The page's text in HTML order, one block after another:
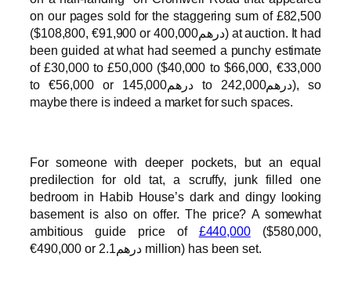
on our pages sold for the staggering sum of £82,500
($108,800, €91,900 or درهم400,000) at auction. It had
been guided at what had seemed a punchy estimate
of £30,000 to £50,000 ($40,000 to $66,000, €33,000
to €56,000 or درهم145,000 to درهم242,000), so
maybe there is indeed a market for such spaces.
For someone with deeper pockets, but an equal
predilection for old tat, a scruffy, junk filled one
bedroom in Habib House’s dark and dingy looking
basement is also on offer. The price? A somewhat
ambitious guide price of £440,000($580,000,
€490,000 or درهم2.1 million) has been set.